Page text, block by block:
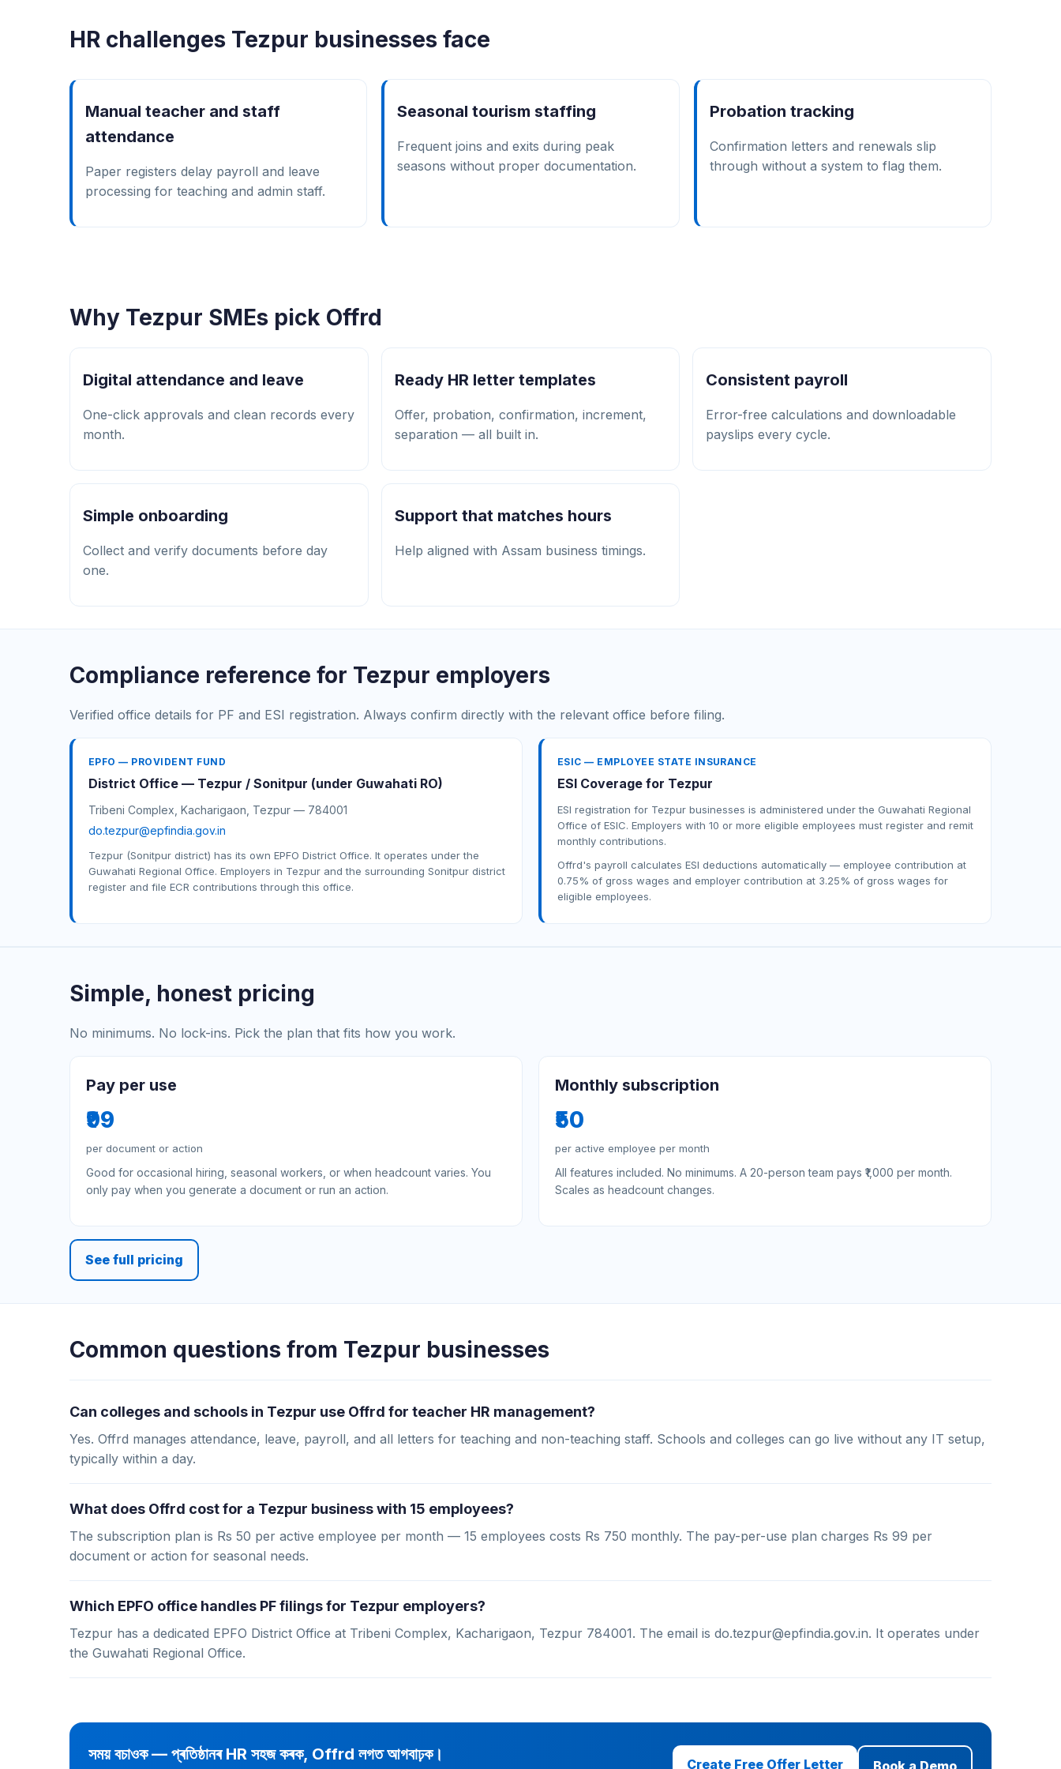
HR challenges Tezpur businesses face
Manual teacher and staff
attendance
Paper registers delay payroll and leave
processing for teaching and admin staff.
Seasonal tourism staffing
Frequent joins and exits during peak
seasons without proper documentation.
Probation tracking
Confirmation letters and renewals slip
through without a system to flag them.
Why Tezpur SMEs pick Offrd
Digital attendance and leave
One-click approvals and clean records every
month.
Ready HR letter templates
Offer, probation, confirmation, increment,
separation — all built in.
Consistent payroll
Error-free calculations and downloadable
payslips every cycle.
Simple onboarding
Collect and verify documents before day
one.
Support that matches hours
Help aligned with Assam business timings.
Compliance reference for Tezpur employers
Verified office details for PF and ESI registration. Always confirm directly with the relevant office before filing.
EPFO — PROVIDENT FUND
District Office — Tezpur / Sonitpur (under Guwahati RO)
Tribeni Complex, Kacharigaon, Tezpur — 784001
do.tezpur@epfindia.gov.in
Tezpur (Sonitpur district) has its own EPFO District Office. It operates under the
Guwahati Regional Office. Employers in Tezpur and the surrounding Sonitpur district
register and file ECR contributions through this office.
ESIC — EMPLOYEE STATE INSURANCE
ESI Coverage for Tezpur
ESI registration for Tezpur businesses is administered under the Guwahati Regional
Office of ESIC. Employers with 10 or more eligible employees must register and remit
monthly contributions.
Offrd's payroll calculates ESI deductions automatically — employee contribution at
0.75% of gross wages and employer contribution at 3.25% of gross wages for
eligible employees.
Simple, honest pricing
No minimums. No lock-ins. Pick the plan that fits how you work.
Pay per use
₹99
per document or action
Good for occasional hiring, seasonal workers, or when headcount varies. You
only pay when you generate a document or run an action.
Monthly subscription
₹50
per active employee per month
All features included. No minimums. A 20-person team pays ₹1,000 per month.
Scales as headcount changes.
See full pricing
Common questions from Tezpur businesses
Can colleges and schools in Tezpur use Offrd for teacher HR management?
Yes. Offrd manages attendance, leave, payroll, and all letters for teaching and non-teaching staff. Schools and colleges can go live without any IT setup,
typically within a day.
What does Offrd cost for a Tezpur business with 15 employees?
The subscription plan is Rs 50 per active employee per month — 15 employees costs Rs 750 monthly. The pay-per-use plan charges Rs 99 per
document or action for seasonal needs.
Which EPFO office handles PF filings for Tezpur employers?
Tezpur has a dedicated EPFO District Office at Tribeni Complex, Kacharigaon, Tezpur 784001. The email is do.tezpur@epfindia.gov.in. It operates under
the Guwahati Regional Office.
সময় বচাওক — প্ৰতিষ্ঠানৰ HR সহজ কৰক, Offrd লগত আগবাঢ়ক।
Create Free Offer Letter Book a Demo